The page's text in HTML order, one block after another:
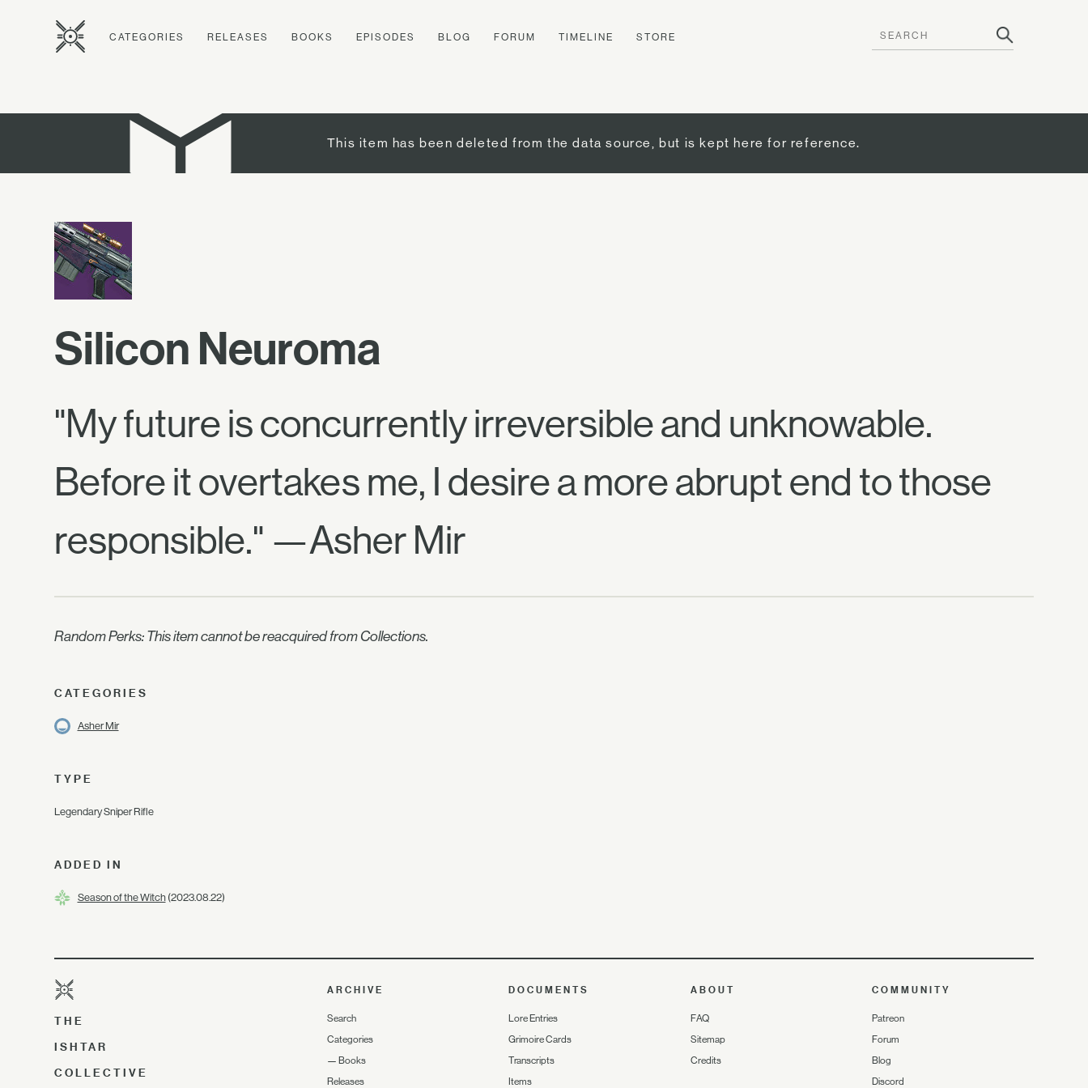
CATEGORIES RELEASES BOOKS EPISODES BLOG FORUM TIMELINE STORE
This item has been deleted from the data source, but is kept here for reference.
Silicon Neuroma
"My future is concurrently irreversible and unknowable.
Before it overtakes me, I desire a more abrupt end to those
responsible." —Asher Mir
Random Perks: This item cannot be reacquired from Collections.
CATEGORIES
Asher Mir
TYPE
Legendary Sniper Rifle
ADDED IN
Season of the Witch(2023.08.22)
THE
ISHTAR
COLLECTIVE
ARCHIVE
Search
Categories
— Books
Releases
DOCUMENTS
Lore Entries
Grimoire Cards
Transcripts
Items
ABOUT
FAQ
Sitemap
Credits
COMMUNITY
Patreon
Forum
Blog
Discord